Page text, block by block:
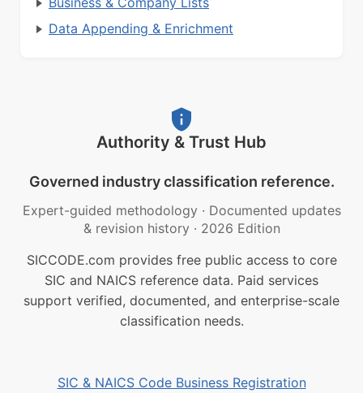
Data Appending & Enrichment
Authority & Trust Hub
Governed industry classification reference.
Expert-guided methodology · Documented updates
& revision history · 2026 Edition
SICCODE.com provides free public access to core
SIC and NAICS reference data. Paid services
support verified, documented, and enterprise-scale
classification needs.
SIC & NAICS Code Business Registration